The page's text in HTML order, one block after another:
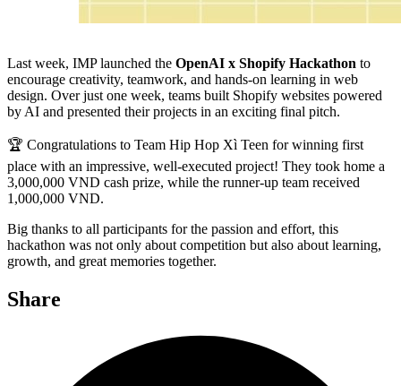
Last week, IMP launched the OpenAI x Shopify Hackathon to
encourage creativity, teamwork, and hands-on learning in web
design. Over just one week, teams built Shopify websites powered
by AI and presented their projects in an exciting final pitch.
🏆 Congratulations to Team Hip Hop Xì Teen for winning first
place with an impressive, well-executed project! They took home a
3,000,000 VND cash prize, while the runner-up team received
1,000,000 VND.
Big thanks to all participants for the passion and effort, this
hackathon was not only about competition but also about learning,
growth, and great memories together.
Share